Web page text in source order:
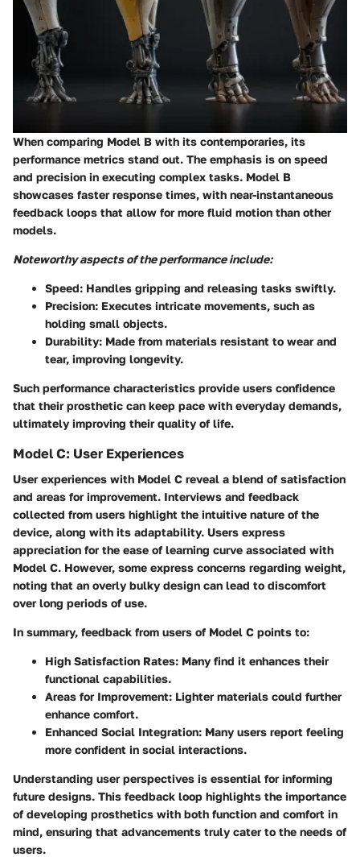
When comparing Model B with its contemporaries, its
performance metrics stand out. The emphasis is on speed
and precision in executing complex tasks. Model B
showcases faster response times, with near-instantaneous
feedback loops that allow for more fluid motion than other
models.
Noteworthy aspects of the performance include:
Speed: Handles gripping and releasing tasks swiftly.
Precision: Executes intricate movements, such as
holding small objects.
Durability: Made from materials resistant to wear and
tear, improving longevity.
Such performance characteristics provide users confidence
that their prosthetic can keep pace with everyday demands,
ultimately improving their quality of life.
Model C: User Experiences
User experiences with Model C reveal a blend of satisfaction
and areas for improvement. Interviews and feedback
collected from users highlight the intuitive nature of the
device, along with its adaptability. Users express
appreciation for the ease of learning curve associated with
Model C. However, some express concerns regarding weight,
noting that an overly bulky design can lead to discomfort
over long periods of use.
In summary, feedback from users of Model C points to:
High Satisfaction Rates: Many find it enhances their
functional capabilities.
Areas for Improvement: Lighter materials could further
enhance comfort.
Enhanced Social Integration: Many users report feeling
more confident in social interactions.
Understanding user perspectives is essential for informing
future designs. This feedback loop highlights the importance
of developing prosthetics with both function and comfort in
mind, ensuring that advancements truly cater to the needs of
users.